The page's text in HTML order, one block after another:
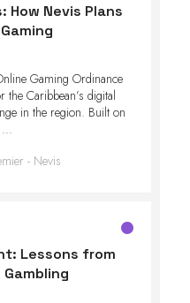
How Nevis Plans
Gaming Ordinance
Caribbean’s digital
in the region. Built on
- Nevis
Lessons from